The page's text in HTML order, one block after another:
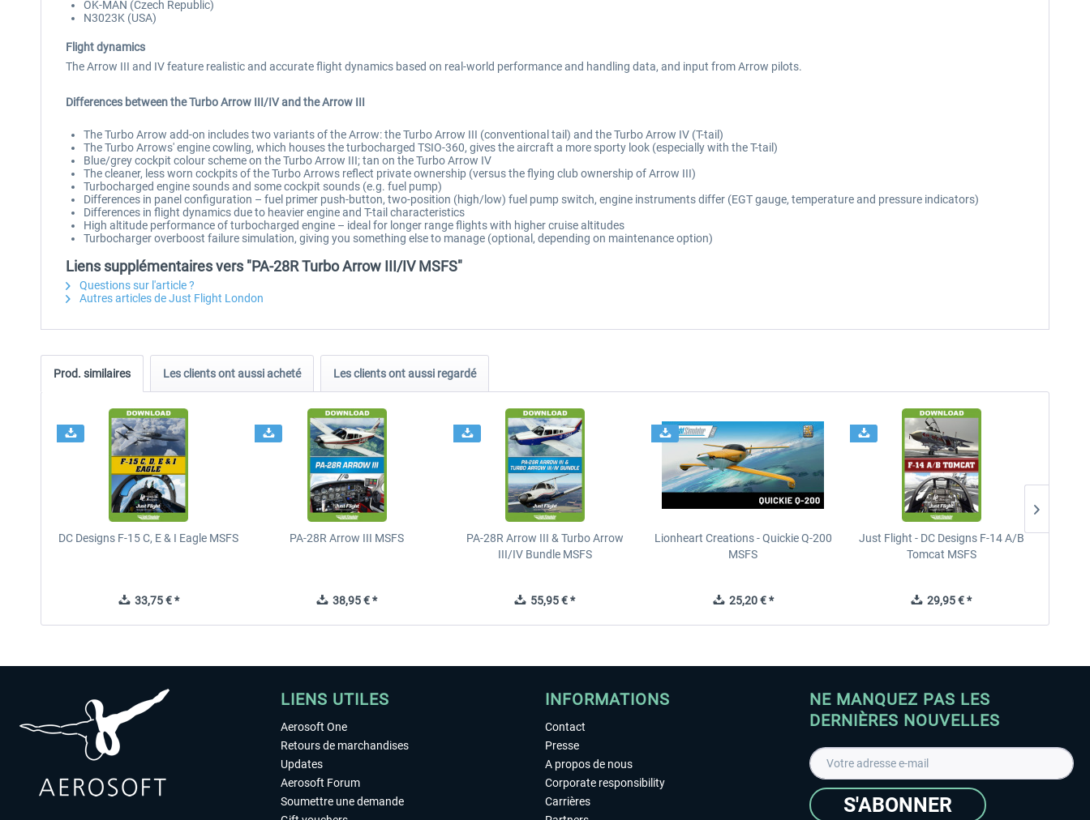
OK-MAN (Czech Republic)
N3023K (USA)
Flight dynamics
The Arrow III and IV feature realistic and accurate flight dynamics based on real-world performance and handling data, and input from Arrow pilots.
Differences between the Turbo Arrow III/IV and the Arrow III
The Turbo Arrow add-on includes two variants of the Arrow: the Turbo Arrow III (conventional tail) and the Turbo Arrow IV (T-tail)
The Turbo Arrows' engine cowling, which houses the turbocharged TSIO-360, gives the aircraft a more sporty look (especially with the T-tail)
Blue/grey cockpit colour scheme on the Turbo Arrow III; tan on the Turbo Arrow IV
The cleaner, less worn cockpits of the Turbo Arrows reflect private ownership (versus the flying club ownership of Arrow III)
Turbocharged engine sounds and some cockpit sounds (e.g. fuel pump)
Differences in panel configuration – fuel primer push-button, two-position (high/low) fuel pump switch, engine instruments differ (EGT gauge, temperature and pressure indicators)
Differences in flight dynamics due to heavier engine and T-tail characteristics
High altitude performance of turbocharged engine – ideal for longer range flights with higher cruise altitudes
Turbocharger overboost failure simulation, giving you something else to manage (optional, depending on maintenance option)
Liens supplémentaires vers "PA-28R Turbo Arrow III/IV MSFS"
Questions sur l'article ?
Autres articles de Just Flight London
Prod. similaires Les clients ont aussi acheté Les clients ont aussi regardé
DC Designs F-15 C, E & I Eagle MSFS
33,75 € *
PA-28R Arrow III MSFS
38,95 € *
PA-28R Arrow III & Turbo Arrow
III/IV Bundle MSFS
55,95 € *
Lionheart Creations - Quickie Q-200
MSFS
25,20 € *
Just Flight - DC Designs F-14 A/B
Tomcat MSFS
29,95 € *
LIENS UTILES
Aerosoft One
Retours de marchandises
Updates
Aerosoft Forum
Soumettre une demande
INFORMATIONS
Contact
Presse
A propos de nous
Corporate responsibility
Carrières
NE MANQUEZ PAS LES
DERNIÈRES NOUVELLES
S'ABONNER